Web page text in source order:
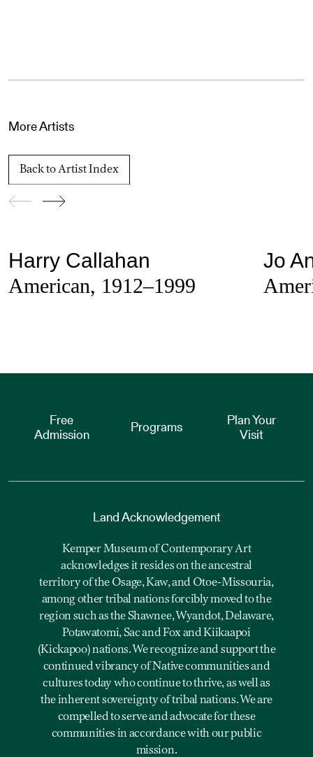
More Artists
Back to Artist Index
Harry Callahan
American, 1912–1999
Jo
Free
Admission
Programs
Plan Your
Visit
Land Acknowledgement
Kemper Museum of Contemporary Art
acknowledges it resides on the ancestral
territory of the Osage, Kaw, and Otoe-Missouria,
among other tribal nations forcibly moved to the
region such as the Shawnee, Wyandot, Delaware,
Potawatomi, Sac and Fox and Kiikaapoi
(Kickapoo) nations. We recognize and support the
continued vibrancy of Native communities and
cultures today who continue to thrive, as well as
the inherent sovereignty of tribal nations. We are
compelled to serve and advocate for these
communities in accordance with our public
mission.